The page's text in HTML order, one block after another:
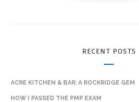
RECENT POSTS
ACRE KITCHEN & BAR: A ROCKRIDGE GEM
HOW I PASSED THE PMP EXAM